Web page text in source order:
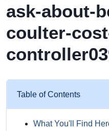
ask-about-
coulter-
Table of Contents
What You'll Find